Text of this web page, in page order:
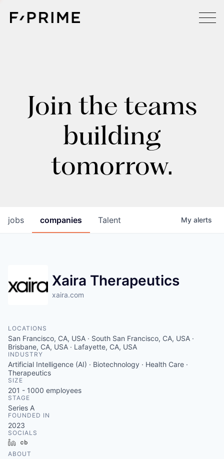
Join the teams
building
tomorrow.
jobs companies Talent My alerts
Xaira Therapeutics
xaira.com
LOCATIONS
San Francisco, CA, USA · South San Francisco, CA, USA ·
Brisbane, CA, USA · Lafayette, CA, USA
INDUSTRY
Artificial Intelligence (AI) · Biotechnology · Health Care ·
Therapeutics
SIZE
201 - 1000 employees
STAGE
Series A
FOUNDED IN
2023
SOCIALS
LinkedIn
ABOUT